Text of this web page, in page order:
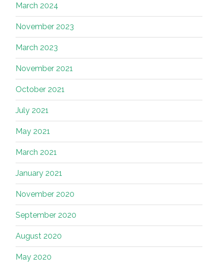
March 2024
November 2023
March 2023
November 2021
October 2021
July 2021
May 2021
March 2021
January 2021
November 2020
September 2020
August 2020
May 2020